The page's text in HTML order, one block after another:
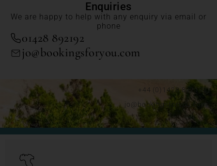
Enquiries
We are happy to help with any enquiry via email or
phone
01428 892192
jo@bookingsforyou.com
+44 (0)1428 892192
jo@bookingsforyou.com